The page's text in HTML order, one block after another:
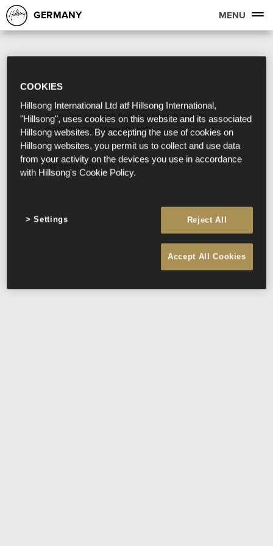
GERMANY MENU
Sorry, we couldn't find any search results
matching your search term.
Try searching:
COOKIES
Hillsong International Ltd atf Hillsong International,
"Hillsong", uses cookies on this website and its associated
Hillsong websites. By accepting the use of cookies on
Hillsong websites, you permit us to collect and use data
from your activity on the devices you use in accordance
with Hillsong's Cookie Policy.
Reject All
Accept All Cookies
Settings